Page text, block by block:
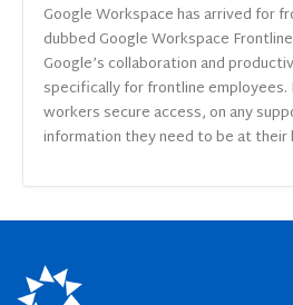
Google Workspace has arrived for
dubbed Google Workspace
Google’s collaboration and
specifically for frontline
workers secure access, on any
information they need to be at their